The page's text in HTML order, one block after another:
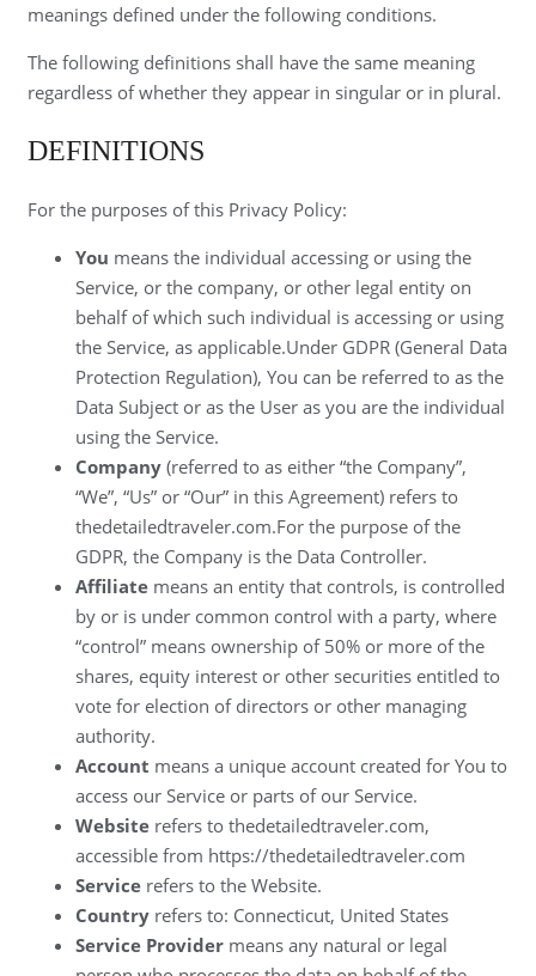
meanings defined under the following conditions.
The following definitions shall have the same meaning
regardless of whether they appear in singular or in plural.
DEFINITIONS
For the purposes of this Privacy Policy:
You means the individual accessing or using the
Service, or the company, or other legal entity on
behalf of which such individual is accessing or using
the Service, as applicable.Under GDPR (General Data
Protection Regulation), You can be referred to as the
Data Subject or as the User as you are the individual
using the Service.
Company (referred to as either “the Company”,
“We”, “Us” or “Our” in this Agreement) refers to
thedetailedtraveler.com.For the purpose of the
GDPR, the Company is the Data Controller.
Affiliate means an entity that controls, is controlled
by or is under common control with a party, where
“control” means ownership of 50% or more of the
shares, equity interest or other securities entitled to
vote for election of directors or other managing
authority.
Account means a unique account created for You to
access our Service or parts of our Service.
Website refers to thedetailedtraveler.com,
accessible from https://thedetailedtraveler.com
Service refers to the Website.
Country refers to: Connecticut, United States
Service Provider means any natural or legal